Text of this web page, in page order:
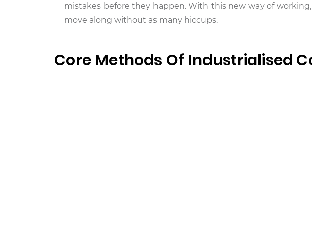
mistakes before they happen. With this new way of
move along without as many hiccups.
Core Methods Of Industrialised